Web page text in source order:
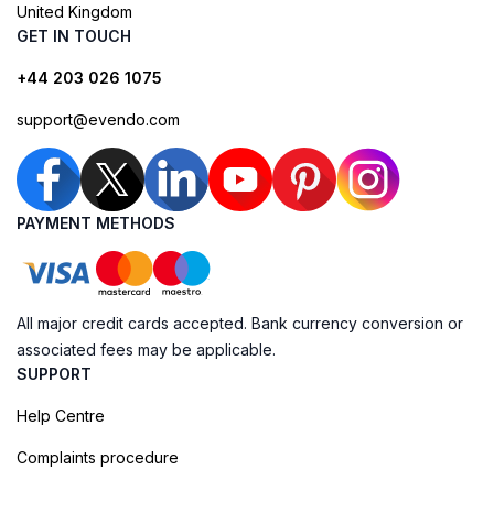
United Kingdom
GET IN TOUCH
+44 203 026 1075
support@evendo.com
PAYMENT METHODS
All major credit cards accepted. Bank currency conversion or
associated fees may be applicable.
SUPPORT
Help Centre
Complaints procedure